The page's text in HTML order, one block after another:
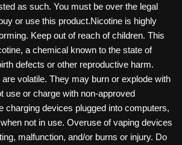
as such. You must be over the legal
or use this product.Nicotine is highly
Keep out of reach of children. This
a chemical known to the state of
defects or other reproductive harm.
volatile. They may burn or explode with
use or charge with non-approved
charging devices plugged into computers,
not in use. Overuse of vaping devices
malfunction, and/or burns or injury. Do